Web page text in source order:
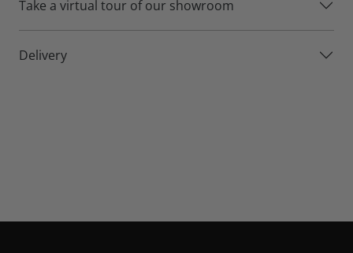
mind.
Take a virtual tour of our showroom
Delivery